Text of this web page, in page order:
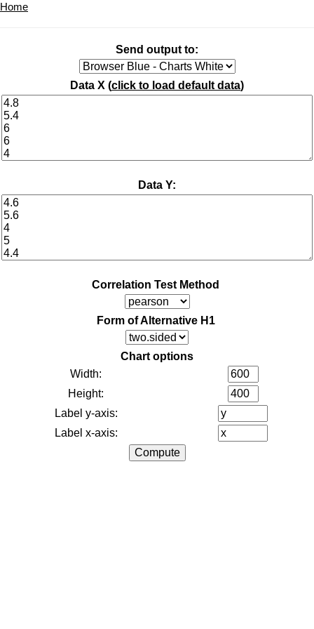
Home
Send output to:
Data X (click to load default data)
Data Y:
Correlation Test Method
Form of Alternative H1
Chart options
Width:
Height:
Label y-axis:
Label x-axis: